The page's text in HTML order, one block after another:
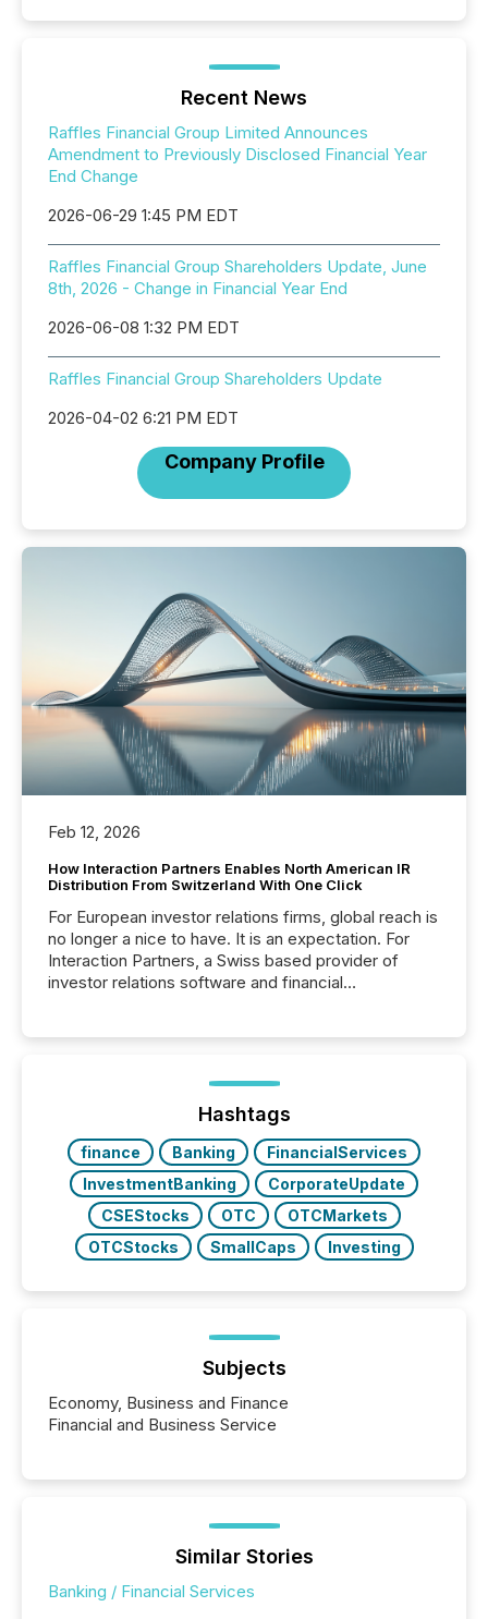
Recent News
Raffles Financial Group Limited Announces
Amendment to Previously Disclosed Financial Year
End Change
2026-06-29 1:45 PM EDT
Raffles Financial Group Shareholders Update, June
8th, 2026 - Change in Financial Year End
2026-06-08 1:32 PM EDT
Raffles Financial Group Shareholders Update
2026-04-02 6:21 PM EDT
Company Profile
Feb 12, 2026
How Interaction Partners Enables North American IR
Distribution From Switzerland With One Click
For European investor relations firms, global reach is
no longer a nice to have. It is an expectation. For
Interaction Partners, a Swiss based provider of
investor relations software and financial
press release distribution through a shared
approach to execution. “Switzerland and Canada
really do seem to...
Hashtags
finance Banking
FinancialServices
InvestmentBanking
CorporateUpdate
CSEStocks
OTC
OTCMarkets
OTCStocks
SmallCaps Investing
Subjects
Economy, Business and Finance
Financial and Business Service
Similar Stories
Banking / Financial Services